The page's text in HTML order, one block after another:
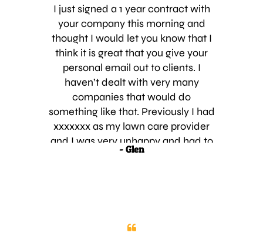
say i was and i am very satisfied by
the presentation of Jake, the
passion and the professionalism he
brought to my house. Thank you
very much and look forward for the
results of the service
I just signed a 1 year contract with
your company this morning and
thought I would let you know that I
think it is great that you give your
personal email out to clients. I
haven’t dealt with very many
companies that would do
something like that. Previously I had
xxxxxxx as my lawn care provider
and I was very unhappy and had to
let them go. Jake showed up early
between my happy neighbors and
- Glen